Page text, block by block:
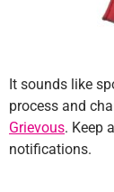
It sounds like
process and
Grievous. Keep
notifications.